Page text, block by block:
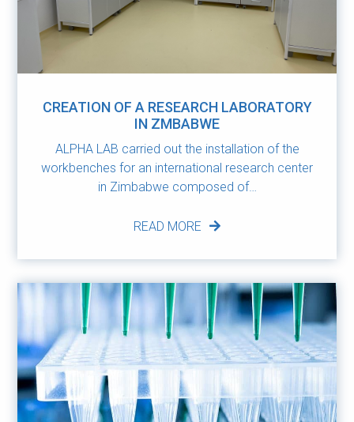
CREATION OF A RESEARCH LABORATORY
IN ZMBABWE
ALPHA LAB carried out the installation of the
workbenches for an international research center
in Zimbabwe composed of…
READ MORE